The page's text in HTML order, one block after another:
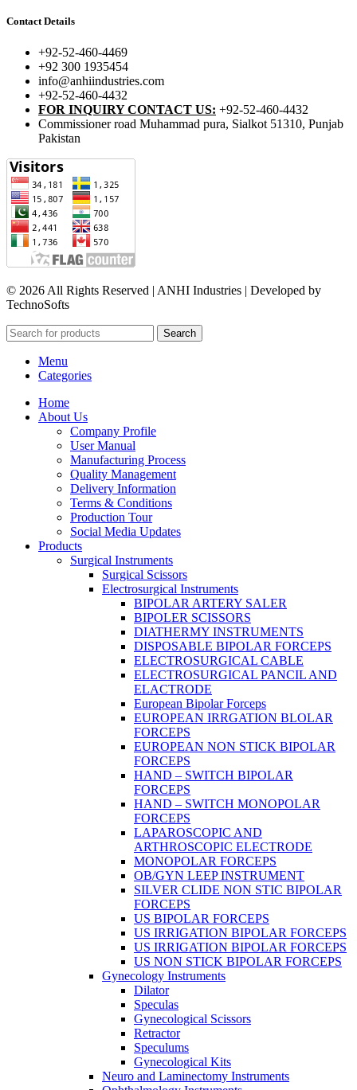
Contact Details
+92-52-460-4469
+92 300 1935454
info@anhiindustries.com
+92-52-460-4432
FOR INQUIRY CONTACT US: +92-52-460-4432
Commissioner road Muhammad pura, Sialkot 51310, Punjab
Pakistan​
© 2026 All Rights Reserved | ANHI Industries | Developed by
TechnoSofts
Search
Menu
Categories
Home
About Us
Company Profile
User Manual
Manufacturing Process
Quality Management
Delivery Information
Terms & Conditions
Production Tour
Social Media Updates
Products
Surgical Instruments
Surgical Scissors
Electrosurgical Instruments
BIPOLAR ARTERY SALER
BIPOLER SCISSORS
DIATHERMY INSTRUMENTS
DISPOSABLE BIPOLAR FORCEPS
ELECTROSURGICAL CABLE
ELECTROSURGICAL PANCIL AND
ELACTRODE
European Bipolar Forceps
EUROPEAN IRRGATION BLOLAR
FORCEPS
EUROPEAN NON STICK BIPOLAR
FORCEPS
HAND – SWITCH BIPOLAR
FORCEPS
HAND – SWITCH MONOPOLAR
FORCEPS
LAPAROSCOPIC AND
ARTHROSCOPIC ELECTRODE
MONOPOLAR FORCEPS
OB/GYN LEEP INSTRUMENT
SILVER CLIDE NON STIC BIPOLAR
FORCEPS
US BIPOLAR FORCEPS
US IRRIGATION BIPOLAR FORCEPS
US IRRIGATION BIPOLAR FORCEPS
US NON STICK BIPOLAR FORCEPS
Gynecology Instruments
Dilator
Speculas
Gynecological Scissors
Retractor
Speculums
Gynecological Kits
Neuro and Laminectomy Instruments